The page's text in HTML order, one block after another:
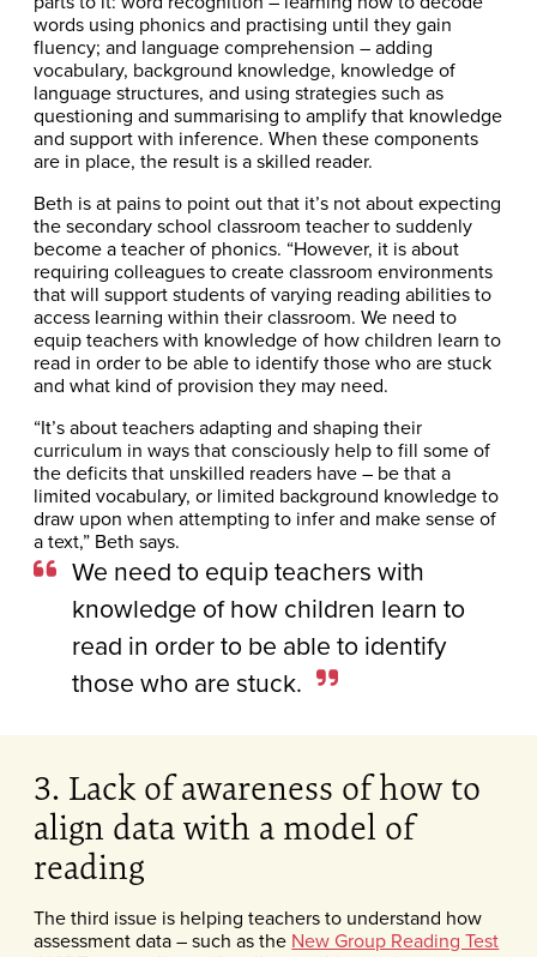
words using phonics and practising until they gain
fluency; and language comprehension – adding
vocabulary, background knowledge, knowledge of
language structures, and using strategies such as
questioning and summarising to amplify that knowledge
and support with inference. When these components
are in place, the result is a skilled reader.
Beth is at pains to point out that it’s not about expecting
the secondary school classroom teacher to suddenly
become a teacher of phonics. “However, it is about
requiring colleagues to create classroom environments
that will support students of varying reading abilities to
access learning within their classroom. We need to
equip teachers with knowledge of how children learn to
read in order to be able to identify those who are stuck
and what kind of provision they may need.
“It’s about teachers adapting and shaping their
curriculum in ways that consciously help to fill some of
the deficits that unskilled readers have – be that a
limited vocabulary, or limited background knowledge to
draw upon when attempting to infer and make sense of
a text,” Beth says.
We need to equip teachers with
knowledge of how children learn to
read in order to be able to identify
those who are stuck.
3. Lack of awareness of how to
align data with a model of
reading
The third issue is helping teachers to understand how
assessment data – such as the New Group Reading Test